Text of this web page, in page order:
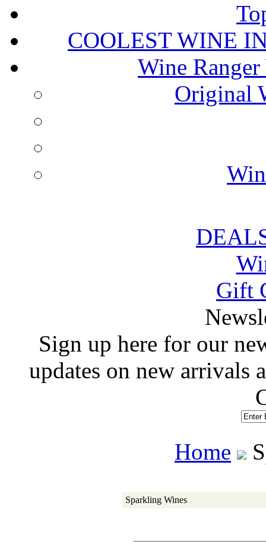
COOLEST WINE
Wine Ranger
Original
Gift
Sign up here for our
updates on new arrivals
Home
Sparkling Wines